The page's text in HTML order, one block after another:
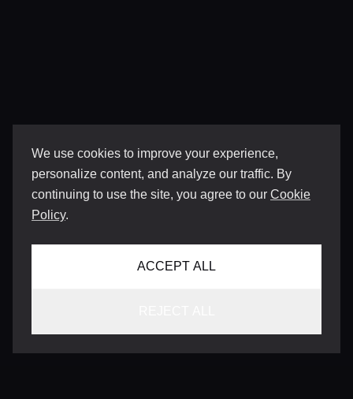
We use cookies to improve your experience,
personalize content, and analyze our traffic. By
continuing to use the site, you agree to our Cookie
Policy.
ACCEPT ALL